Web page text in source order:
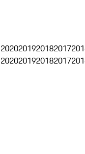
2020201920182017
2020201920182017